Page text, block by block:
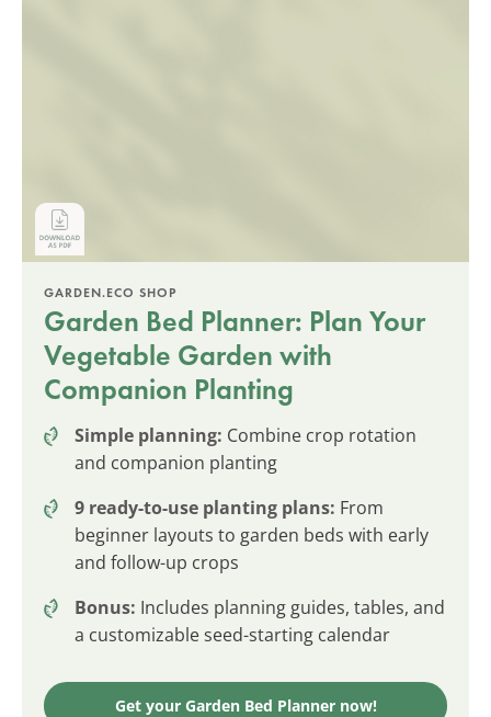
GARDEN.ECO SHOP
Garden Bed Planner: Plan Your
Vegetable Garden with
Companion Planting
Simple planning: Combine crop rotation
and companion planting
9 ready-to-use planting plans: From
beginner layouts to garden beds with early
and follow-up crops
Bonus: Includes planning guides, tables, and
a customizable seed-starting calendar
Get your Garden Bed Planner now!